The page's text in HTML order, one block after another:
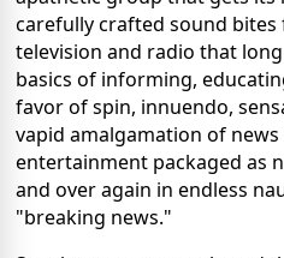
carefully crafted sound
television and radio that
basics of informing,
favor of spin, innuendo,
vapid amalgamation of
entertainment packaged as
and over again in endless
"breaking news."